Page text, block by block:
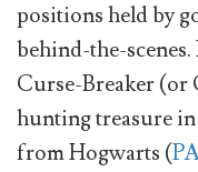
positions held by
behind-the-scenes.
Curse-Breaker (or
hunting treasure
from Hogwarts (